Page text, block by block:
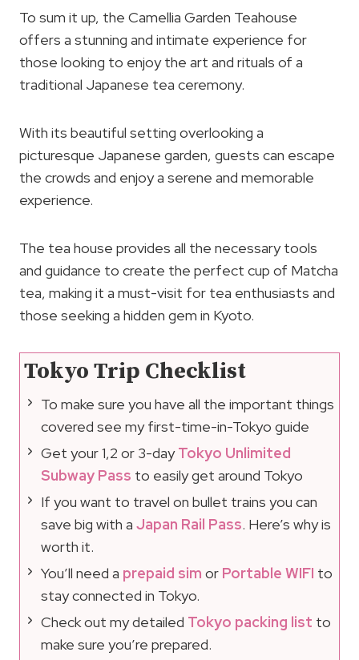
To sum it up, the Camellia Garden Teahouse
offers a stunning and intimate experience for
those looking to enjoy the art and rituals of a
traditional Japanese tea ceremony.
With its beautiful setting overlooking a
picturesque Japanese garden, guests can escape
the crowds and enjoy a serene and memorable
experience.
The tea house provides all the necessary tools
and guidance to create the perfect cup of Matcha
tea, making it a must-visit for tea enthusiasts and
those seeking a hidden gem in Kyoto.
Tokyo Trip Checklist
To make sure you have all the important things
covered see my first-time-in-Tokyo guide
Get your 1,2 or 3-dayTokyo Unlimited
Subway Pass to easily get around Tokyo
If you want to travel on bullet trains you can
save big with a Japan Rail Pass. Here’s why is
worth it.
You’ll need a prepaid sim or Portable WIFI to
stay connected in Tokyo.
Check out my detailed Tokyo packing list to
make sure you’re prepared.